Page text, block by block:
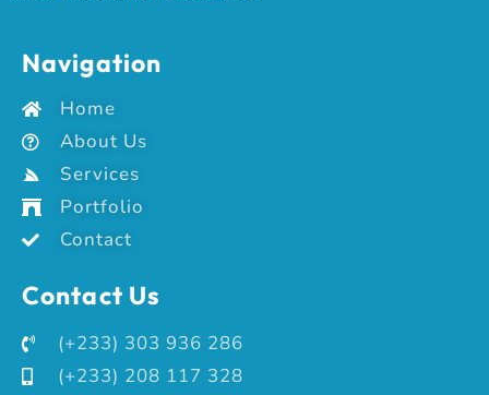
Navigation
Home
About Us
Services
Portfolio
Contact
Contact Us
(+233) 303 936 286
(+233) 208 117 328